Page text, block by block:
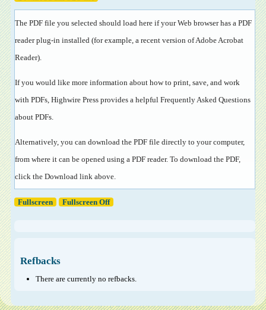
The PDF file you selected should load here if your Web browser has a PDF
reader plug-in installed (for example, a recent version ofAdobe Acrobat
Reader).
If you would like more information about how to print, save, and work
with PDFs, Highwire Press provides a helpful Frequently Asked Questions
about PDFs.
Alternatively, you can download the PDF file directly to your computer,
from where it can be opened using a PDF reader. To download the PDF,
click the Download link above.
Fullscreen Fullscreen Off
Refbacks
There are currently no refbacks.